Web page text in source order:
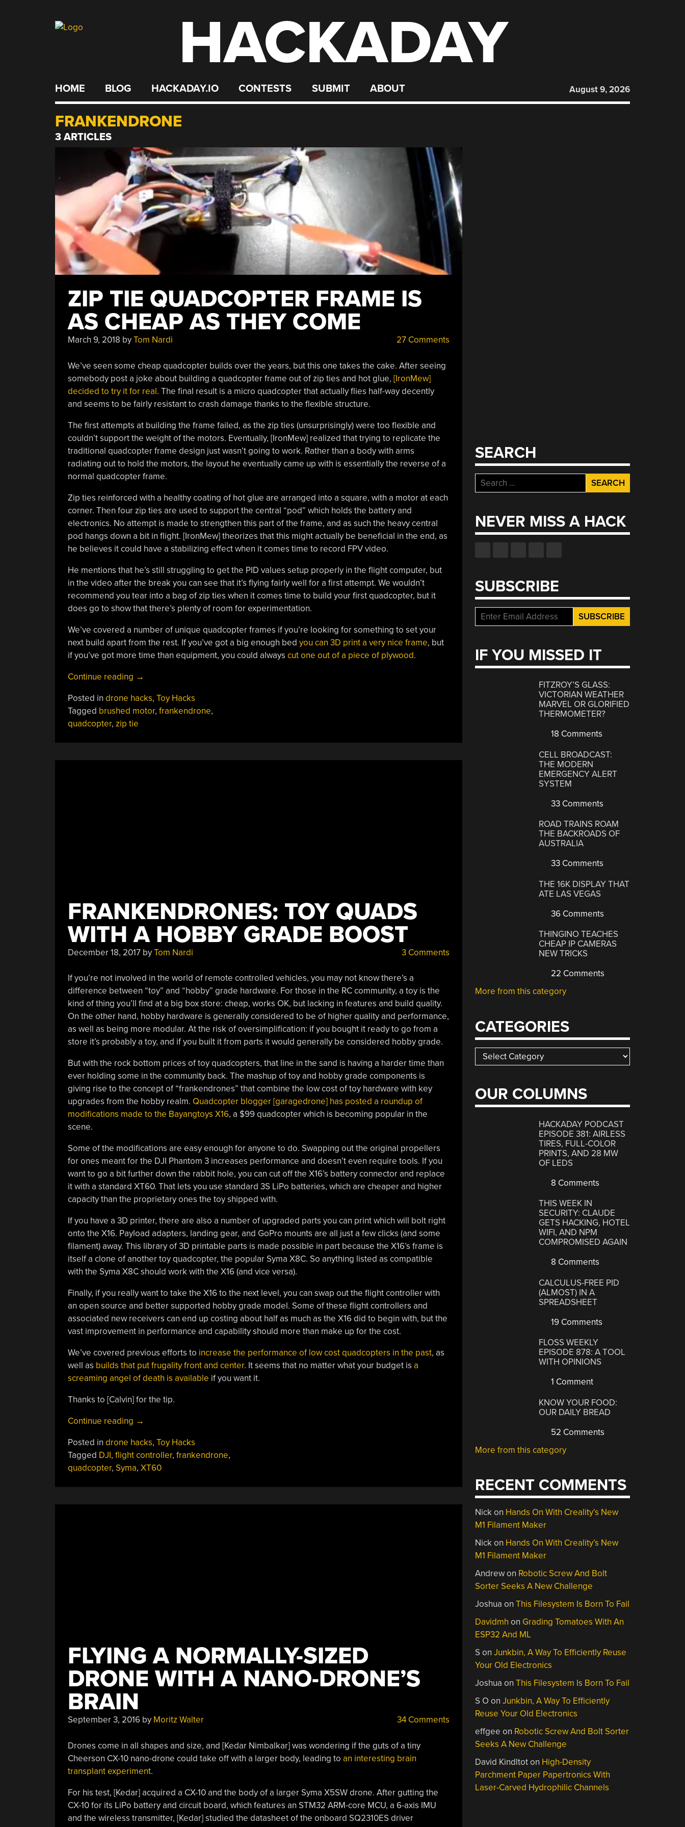
HACKADAY
HOME BLOG HACKADAY.IO CONTESTS SUBMIT ABOUT August 9, 2026
FRANKENDRONE
3 ARTICLES
ZIP TIE QUADCOPTER FRAME IS
AS CHEAP AS THEY COME
March 9, 2018 byTom Nardi 27 Comments
We’ve seen some cheap quadcopter builds over the years, but this one takes the cake. After seeing
somebody post a joke about building a quadcopter frame out of zip ties and hot glue, [IronMew]
decided to try it for real. The final result is a micro quadcopter that actually flies half-way decently
and seems to be fairly resistant to crash damage thanks to the flexible structure.
The first attempts at building the frame failed, as the zip ties (unsurprisingly) were too flexible and
couldn’t support the weight of the motors. Eventually, [IronMew] realized that trying to replicate the
traditional quadcopter frame design just wasn’t going to work. Rather than a body with arms
radiating out to hold the motors, the layout he eventually came up with is essentially the reverse of a
normal quadcopter frame.
Zip ties reinforced with a healthy coating of hot glue are arranged into a square, with a motor at each
corner. Then four zip ties are used to support the central “pod” which holds the battery and
electronics. No attempt is made to strengthen this part of the frame, and as such the heavy central
pod hangs down a bit in flight. [IronMew] theorizes that this might actually be beneficial in the end, as
he believes it could have a stabilizing effect when it comes time to record FPV video.
He mentions that he’s still struggling to get the PID values setup properly in the flight computer, but
in the video after the break you can see that it’s flying fairly well for a first attempt. We wouldn’t
recommend you tear into a bag of zip ties when it comes time to build your first quadcopter, but it
does go to show that there’s plenty of room for experimentation.
We’ve covered a number of unique quadcopter frames if you’re looking for something to set your
next build apart from the rest. If you’ve got a big enough bed you can 3D print a very nice frame, but
if you’ve got more time than equipment, you could always cut one out of a piece of plywood.
Continue reading “Zip
Quadcopter
Frame
Is
→
Posted in drone hacks, Toy Hacks
Tagged brushed motor, frankendrone,
quadcopter, zip tie
FRANKENDRONES: TOY QUADS
WITH A HOBBY GRADE BOOST
December 18, 2017byTom Nardi 3 Comments
If you’re not involved in the world of remote controlled vehicles, you may not know there’s a
difference between “toy” and “hobby” grade hardware. For those in the RC community, a toy is the
kind of thing you’ll find at a big box store: cheap, works OK, but lacking in features and build quality.
On the other hand, hobby hardware is generally considered to be of higher quality and performance,
as well as being more modular. At the risk of oversimplification: if you bought it ready to go from a
store it’s probably a toy, and if you built it from parts it would generally be considered hobby grade.
But with the rock bottom prices of toy quadcopters, that line in the sand is having a harder time than
ever holding some in the community back. The mashup of toy and hobby grade components is
giving rise to the concept of “frankendrones” that combine the low cost of toy hardware with key
upgrades from the hobby realm. Quadcopter blogger [garagedrone] has posted a roundup of
modifications made to the Bayangtoys X16, a $99 quadcopter which is becoming popular in the
scene.
Some of the modifications are easy enough for anyone to do. Swapping out the original propellers
for ones meant for the DJI Phantom 3 increases performance and doesn’t even require tools. If you
want to go a bit further down the rabbit hole, you can cut off the X16’s battery connector and replace
it with a standard XT60. That lets you use standard 3S LiPo batteries, which are cheaper and higher
capacity than the proprietary ones the toy shipped with.
If you have a 3D printer, there are also a number of upgraded parts you can print which will bolt right
onto the X16. Payload adapters, landing gear, and GoPro mounts are all just a few clicks (and some
filament) away. This library of 3D printable parts is made possible in part because the X16’s frame is
itself a clone of another toy quadcopter, the popular Syma X8C. So anything listed as compatible
with the Syma X8C should work with the X16 (and vice versa).
Finally, if you really want to take the X16 to the next level, you can swap out the flight controller with
an open source and better supported hobby grade model. Some of these flight controllers and
associated new receivers can end up costing about half as much as the X16 did to begin with, but the
vast improvement in performance and capability should more than make up for the cost.
We’ve covered previous efforts to increase the performance of low cost quadcopters in the past, as
well as builds that put frugality front and center. It seems that no matter what your budget is a
screaming angel of death is available if you want it.
Thanks to [Calvin] for the tip.
Continue reading “Frankendrones:
Quads
With
A
→
Posted in drone hacks, Toy Hacks
Tagged DJI, flight controller, frankendrone,
quadcopter, Syma, XT60
FLYING A NORMALLY-SIZED
DRONE WITH A NANO-DRONE’S
BRAIN
September 3, 2016by Moritz Walter 34 Comments
Drones come in all shapes and size, and [Kedar Nimbalkar] was wondering if the guts of a tiny
Cheerson CX-10 nano-drone could take off with a larger body, leading to an interesting brain
transplant experiment.
For his test, [Kedar] acquired a CX-10 and the body of a larger Syma X5SW drone. After gutting the
CX-10 for its LiPo battery and circuit board, which features an STM32 ARM-core MCU, a 6-axis IMU
and the wireless transmitter, [Kedar] studied the datasheet of the onboard SQ2310ES driver
SEARCH
Search
for:
NEVER MISS A HACK
SUBSCRIBE
IF YOU MISSED IT
FITZROY’S GLASS:
VICTORIAN WEATHER
MARVEL OR GLORIFIED
THERMOMETER?
18 Comments
CELL BROADCAST:
THE MODERN
EMERGENCY ALERT
SYSTEM
33 Comments
ROAD TRAINS ROAM
THE BACKROADS OF
AUSTRALIA
33 Comments
THE 16K DISPLAY THAT
ATE LAS VEGAS
36 Comments
THINGINO TEACHES
CHEAP IP CAMERAS
NEW TRICKS
22 Comments
More from this category
CATEGORIES
Categories
OUR COLUMNS
HACKADAY PODCAST
EPISODE 381: AIRLESS
TIRES, FULL-COLOR
PRINTS, AND 28 MW
OF LEDS
8 Comments
THIS WEEK IN
SECURITY: CLAUDE
GETS HACKING, HOTEL
WIFI, AND NPM
COMPROMISED AGAIN
8 Comments
CALCULUS-FREE PID
(ALMOST) IN A
SPREADSHEET
19 Comments
FLOSS WEEKLY
EPISODE 878: A TOOL
WITH OPINIONS
1 Comment
KNOW YOUR FOOD:
OUR DAILY BREAD
52 Comments
More from this category
RECENT COMMENTS
Nickon Hands On With Creality’s New
M1 Filament Maker
Nickon Hands On With Creality’s New
M1 Filament Maker
Andrewon Robotic Screw And Bolt
Sorter Seeks A New Challenge
Joshua onThis Filesystem Is Born To Fail
Davidmh on Grading Tomatoes With An
ESP32 And ML
S onJunkbin, A Way To Efficiently Reuse
Your Old Electronics
Joshua onThis Filesystem Is Born To Fail
S O onJunkbin, A Way To Efficiently
Reuse Your Old Electronics
effgee on Robotic Screw And Bolt Sorter
Seeks A New Challenge
David Kindltoton High-Density
Parchment Paper Papertronics With
Laser-Carved Hydrophilic Channels